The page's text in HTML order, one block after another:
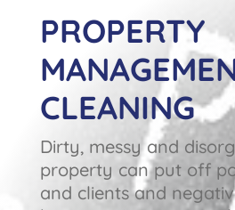
PROPERTY
CLEANING
Dirty, messy and
property can put off
and clients and